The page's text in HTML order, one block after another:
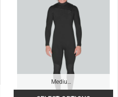
Medium-Tall